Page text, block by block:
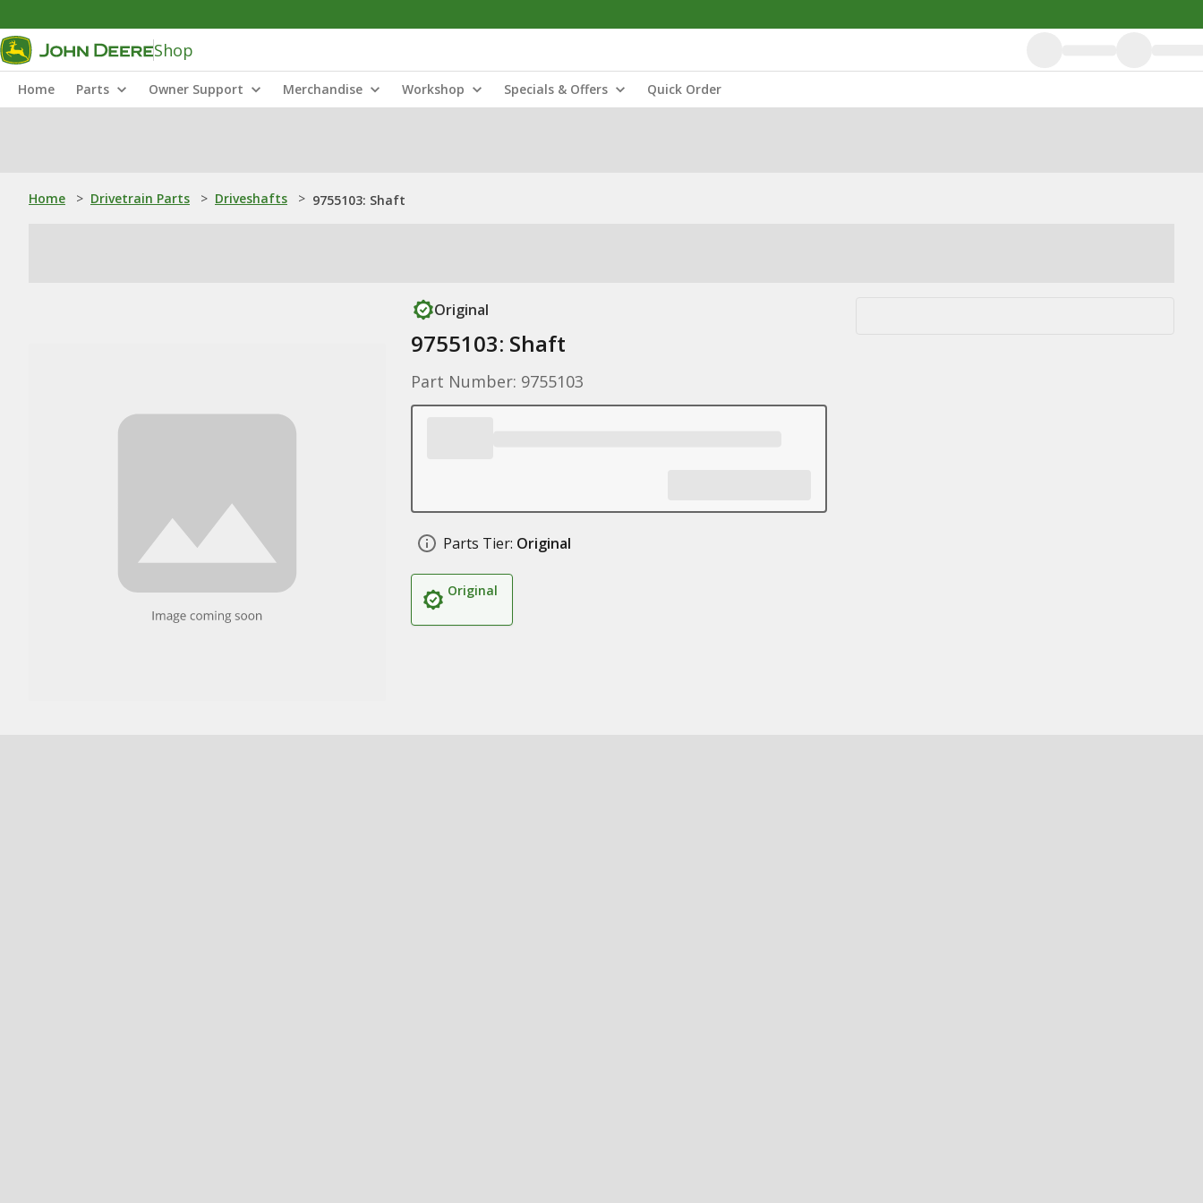
Shop
Home Parts Owner Support Merchandise Workshop Specials & Offers Quick Order
Home > Drivetrain Parts > Driveshafts > 9755103: Shaft
Original
9755103: Shaft
Part Number: 9755103
Parts Tier: Original
Original